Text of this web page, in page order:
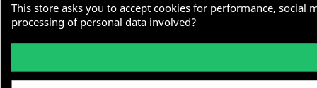
This store asks you to accept cookies for performance,
processing of personal data involved?